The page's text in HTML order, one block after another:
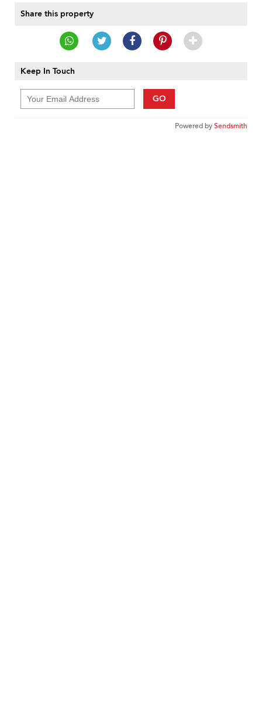
Share this property
Keep In Touch
GO
Powered bySendsmith